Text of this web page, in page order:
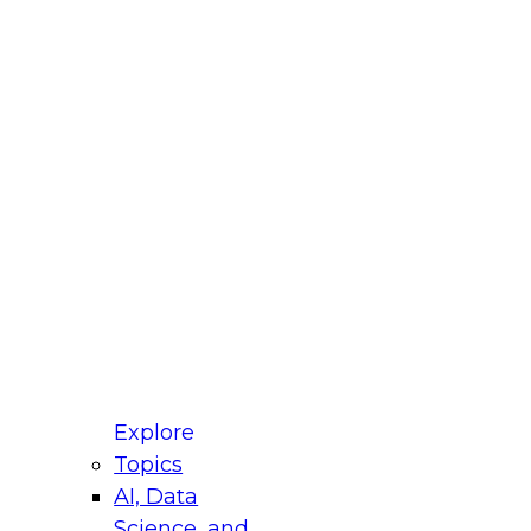
Explore
Topics
AI, Data
for Modernizing Your Data
Panel will focus on what modernization